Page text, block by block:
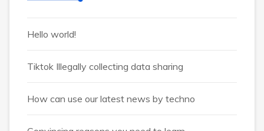
Hello world!
Tiktok Illegally collecting data sharing
How can use our latest news by techno